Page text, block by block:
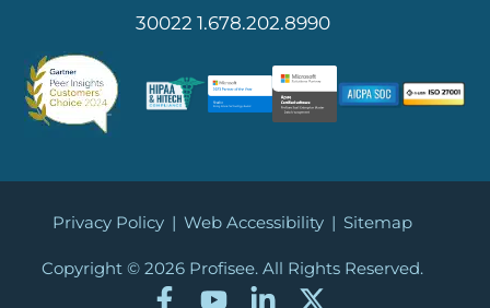
30022 1.678.202.8990
Privacy Policy | Web Accessibility | Sitemap
Copyright © 2026 Profisee. All Rights Reserved.